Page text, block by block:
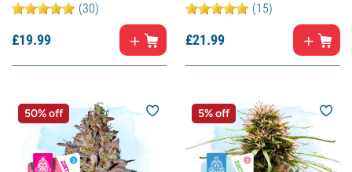
(30)
£19.99
(15)
£21.99
50% off 5% off